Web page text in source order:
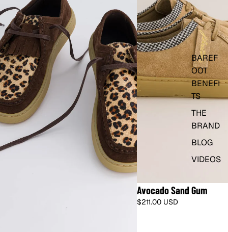
BAREF
OOT
BENEFI
TS
THE
BRAND
BLOG
VIDEOS
🇫🇷 SHIPS FROM FRANCE · DUTIES IN
Avocado Sand Gum
$211.00 USD